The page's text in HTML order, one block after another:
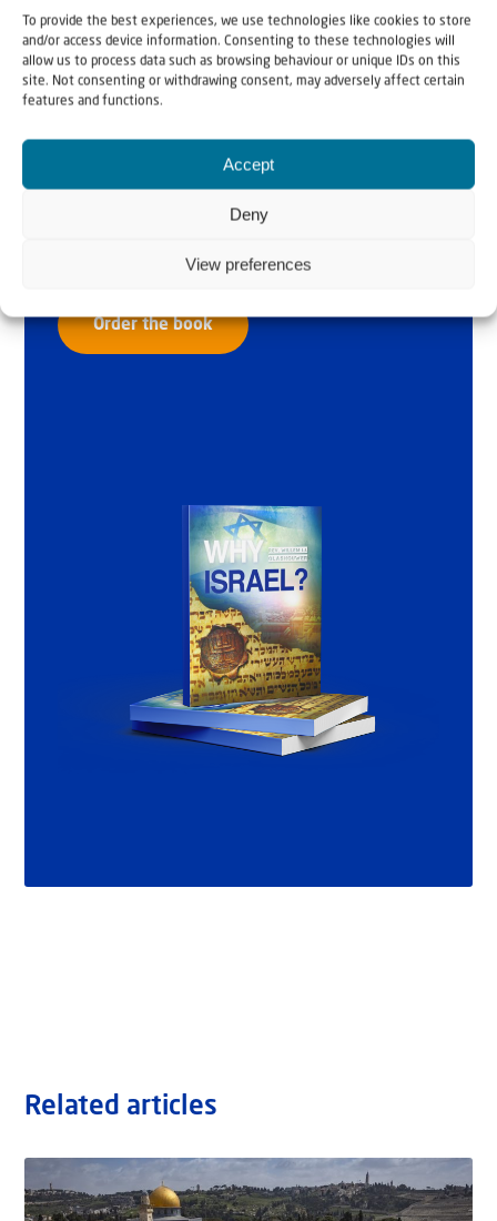
To provide the best experiences, we use technologies like cookies to store
and/or access device information. Consenting to these technologies will
allow us to process data such as browsing behaviour or unique IDs on this
site. Not consenting or withdrawing consent, may adversely affect certain
features and functions.
Accept
Deny
View preferences
Why Israel?
by Rev. Willem
Order the book
Related articles